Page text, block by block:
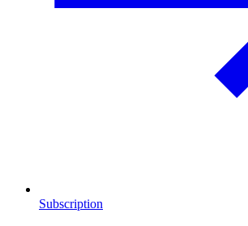
Subscription